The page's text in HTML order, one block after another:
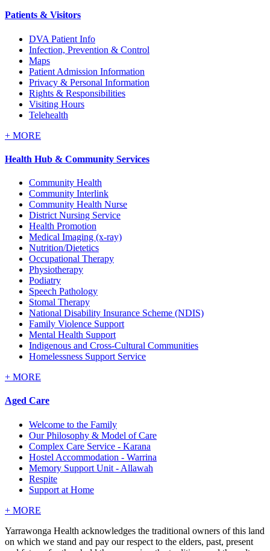
Patients & Visitors
DVA Patient Info
Infection, Prevention & Control
Maps
Patient Admission Information
Privacy & Personal Information
Rights & Responsibilities
Visiting Hours
Telehealth
+ MORE
Health Hub & Community Services
Community Health
Community Interlink
Community Health Nurse
District Nursing Service
Health Promotion
Medical Imaging (x-ray)
Nutrition/Dietetics
Occupational Therapy
Physiotherapy
Podiatry
Speech Pathology
Stomal Therapy
National Disability Insurance Scheme (NDIS)
Family Violence Support
Mental Health Support
Indigenous and Cross-Cultural Communities
Homelessness Support Service
+ MORE
Aged Care
Welcome to the Family
Our Philosophy & Model of Care
Complex Care Service - Karana
Hostel Accommodation - Warrina
Memory Support Unit - Allawah
Respite
Support at Home
+ MORE
Yarrawonga Health acknowledges the traditional owners of this land
on which we stand and pay our respect to the elders, past, present